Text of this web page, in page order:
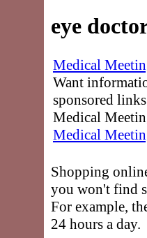
eye
Medical
Want
sponsored
Medical
Medical
Shopping
you won't find
For example,
24 hours a day.